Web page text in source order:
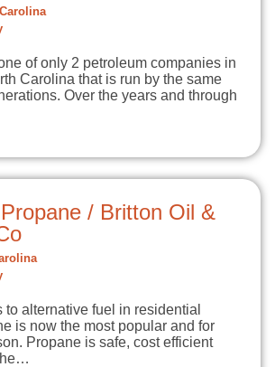
of only 2 petroleum companies in
Carolina that is run by the same
Over the years and through
/ Britton Oil &
to alternative fuel in residential
is now the most popular and for
Propane is safe, cost efficient